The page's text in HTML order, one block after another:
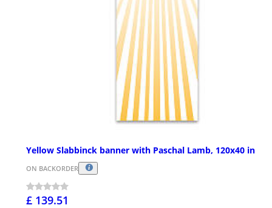
Yellow Slabbinck banner with Paschal Lamb, 120x40 in
ON BACKORDER
£ 139.51